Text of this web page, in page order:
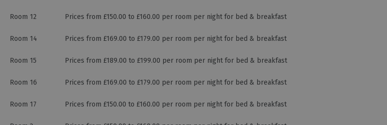
Room 12 Prices from £150.00 to £160.00 per room per night for bed & breakfast
Room 14 Prices from £169.00 to £179.00 per room per night for bed & breakfast
Room 15 Prices from £189.00 to £199.00 per room per night for bed & breakfast
Room 16 Prices from £169.00 to £179.00 per room per night for bed & breakfast
Room 17 Prices from £150.00 to £160.00 per room per night for bed & breakfast